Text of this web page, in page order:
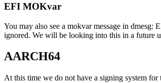
EFI MOKvar
You may also see a mokvar message in
ignored. We will be looking into this in a future
AARCH64
At this time we do not have a signing system